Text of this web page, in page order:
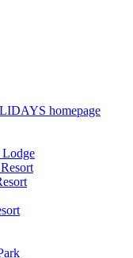
homepage